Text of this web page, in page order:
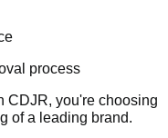
process
CDJR, you're choosing
of a leading brand.